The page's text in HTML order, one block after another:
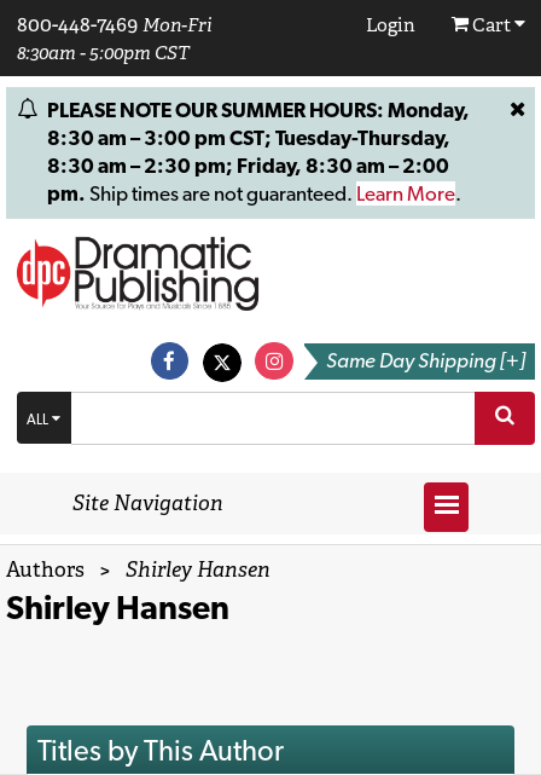
800-448-7469 Mon-Fri
8:30am - 5:00pm CST
Login Cart
PLEASE NOTE OUR SUMMER HOURS: Monday,
8:30 am – 3:00 pm CST; Tuesday-Thursday,
8:30 am – 2:30 pm; Friday, 8:30 am – 2:00
pm. Ship times are not guaranteed. Learn More.
Same Day Shipping [+]
ALL
Site Navigation
Authors > Shirley Hansen
Shirley Hansen
Titles by This Author